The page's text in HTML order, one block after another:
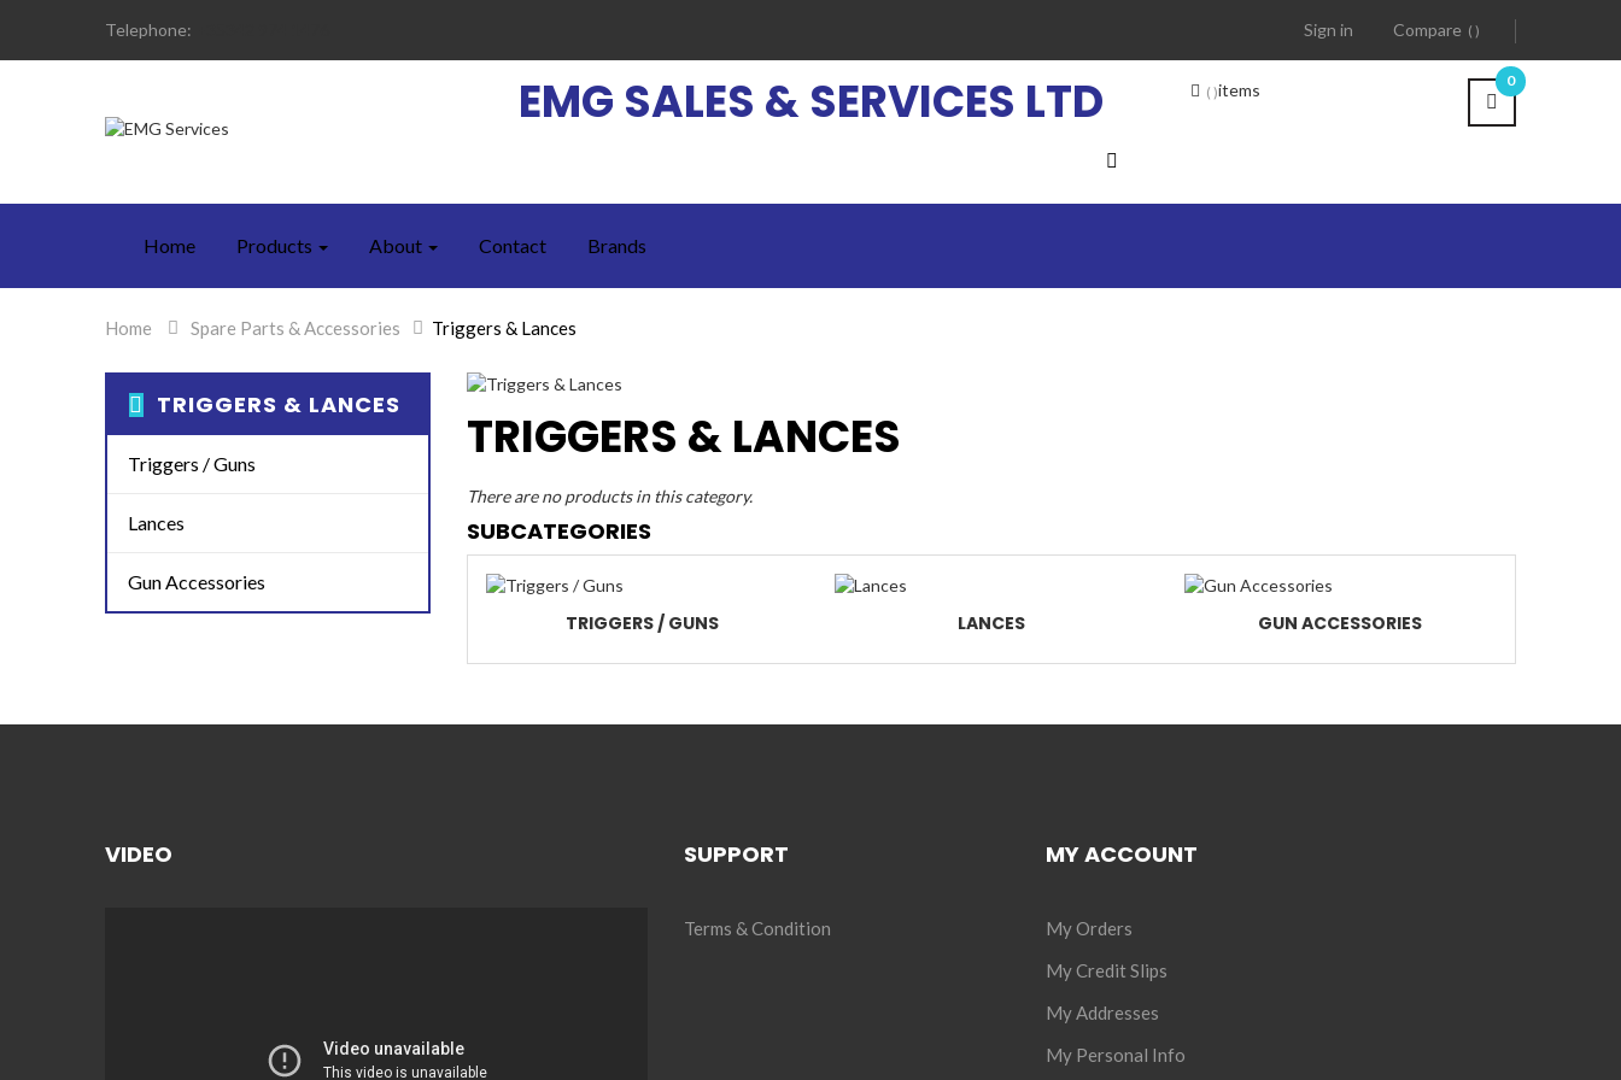
Telephone: Sign in Compare
EMG SALES & SERVICES LTD 0
items
Home Products About Contact Brands
Home > Spare Parts & Accessories > Triggers & Lances
TRIGGERS & LANCES
Triggers / Guns
Lances
Gun Accessories
TRIGGERS & LANCES
There are no products in this category.
SUBCATEGORIES
TRIGGERS / GUNS LANCES GUN ACCESSORIES
VIDEO SUPPORT
Terms & Condition
MY ACCOUNT
My Orders
My Credit Slips
My Addresses
My Personal Info